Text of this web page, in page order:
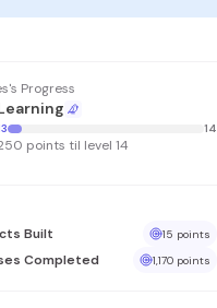
Progress
14
points til level 14
Built
15 points
Completed 1,170 points